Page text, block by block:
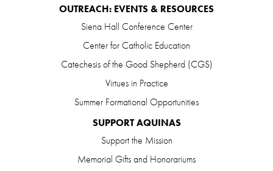
OUTREACH: EVENTS & RESOURCES
Siena Hall Conference Center
Center for Catholic Education
Catechesis of the Good Shepherd (CGS)
Virtues in Practice
Summer Formational Opportunities
SUPPORT AQUINAS
Support the Mission
Memorial Gifts and Honorariums